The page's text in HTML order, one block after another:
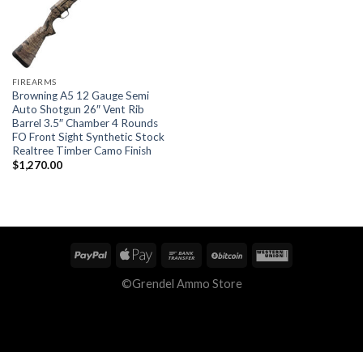
FIREARMS
Browning A5 12 Gauge Semi
Auto Shotgun 26″ Vent Rib
Barrel 3.5″ Chamber 4 Rounds
FO Front Sight Synthetic Stock
Realtree Timber Camo Finish
$1,270.00
©Grendel Ammo Store